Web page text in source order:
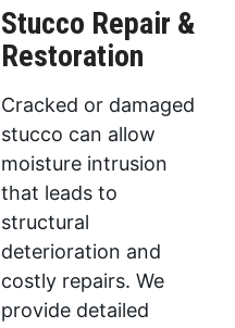
Stucco Repair &
Restoration
Cracked or damaged
stucco can allow
moisture intrusion
that leads to
structural
deterioration and
costly repairs. We
provide detailed